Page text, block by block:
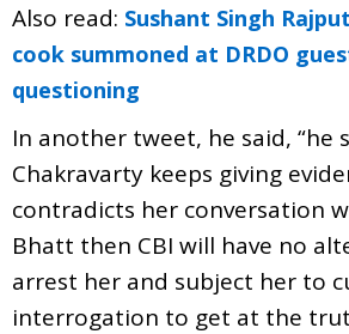
Also read: Sushant Singh
cook summoned at DRDO
questioning
In another tweet, he said, “he
Chakravarty keeps giving
contradicts her conversation
Bhatt then CBI will have no
arrest her and subject her to
interrogation to get at the